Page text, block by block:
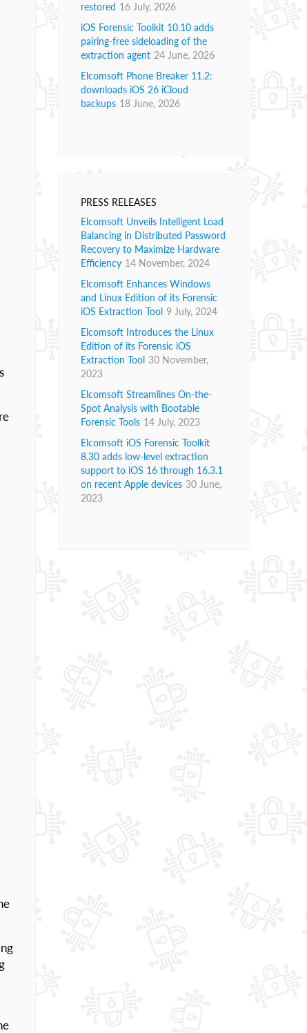
restored 16 July, 2026
iOS Forensic Toolkit 10.10 adds
pairing-free sideloading of the
extraction agent 24 June, 2026
Elcomsoft Phone Breaker 11.2:
downloads iOS 26 iCloud
backups 18 June, 2026
PRESS RELEASES
Elcomsoft Unveils Intelligent Load
Balancing in Distributed Password
Recovery to Maximize Hardware
Efficiency 14 November, 2024
Elcomsoft Enhances Windows
and Linux Edition of its Forensic
iOS Extraction Tool 9 July, 2024
Elcomsoft Introduces the Linux
Edition of its Forensic iOS
Extraction Tool 30 November,
2023
Elcomsoft Streamlines On-the-
Spot Analysis with Bootable
Forensic Tools 14 July, 2023
Elcomsoft iOS Forensic Toolkit
8.30 adds low-level extraction
support to iOS 16 through 16.3.1
on recent Apple devices 30 June,
2023